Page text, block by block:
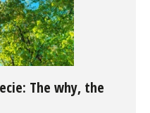
The why, the